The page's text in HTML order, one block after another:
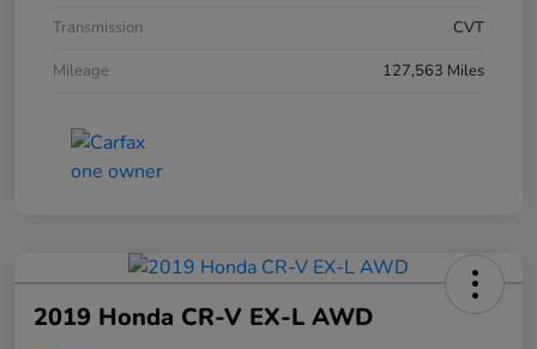
Transmission
CVT
Mileage
127,563 Miles
2019 Honda CR-V EX-L AWD